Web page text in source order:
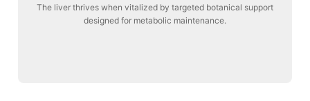
The liver thrives when vitalized by targeted botanical support
designed for metabolic maintenance.
Liver Maintenance
Stage 5: Promoting liver vitality and metabolic relief through specialized